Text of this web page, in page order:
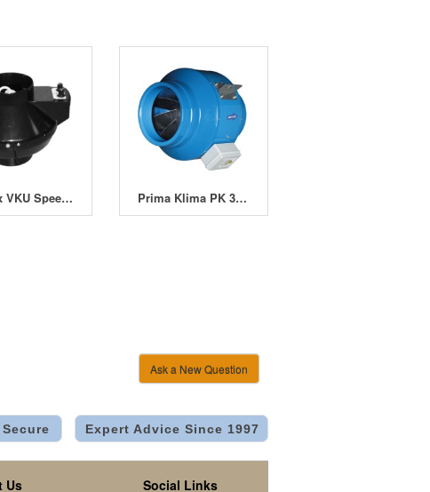
Winflex VKU Speed & Thermostat Control Prima Klima PK 315 Inline Fan 12.5" (315mm)
Ask a New Question
Expert Advice Since 1997
Us Social Links